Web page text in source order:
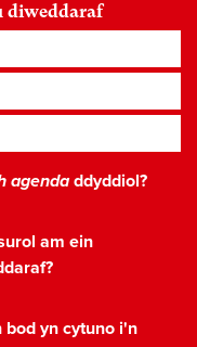
diweddaraf
agendaddyddiol?
am ein
bod yn cytuno i'n